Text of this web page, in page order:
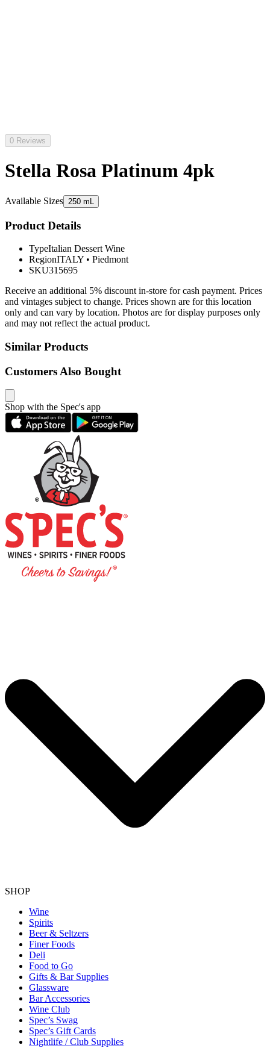
0 Reviews
Stella Rosa Platinum 4pk
Available Sizes 250 mL
Product Details
TypeItalian Dessert Wine
RegionITALY • Piedmont
SKU315695
Receive an additional 5% discount in-store for cash payment. Prices
and vintages subject to change. Prices shown are for this location
only and can vary by location. Photos are for display purposes only
and may not reflect the actual product.
Similar Products
Customers Also Bought
Shop with the Spec's app
SHOP
Wine
Spirits
Beer & Seltzers
Finer Foods
Deli
Food to Go
Gifts & Bar Supplies
Glassware
Bar Accessories
Wine Club
Spec’s Swag
Spec’s Gift Cards
Nightlife / Club Supplies